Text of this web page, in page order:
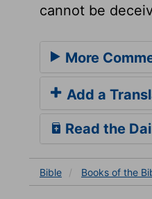
cannot be
More
Add a
Read the
Bible Books of the